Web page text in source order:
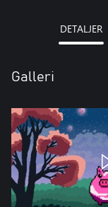
DETALJER
Galleri